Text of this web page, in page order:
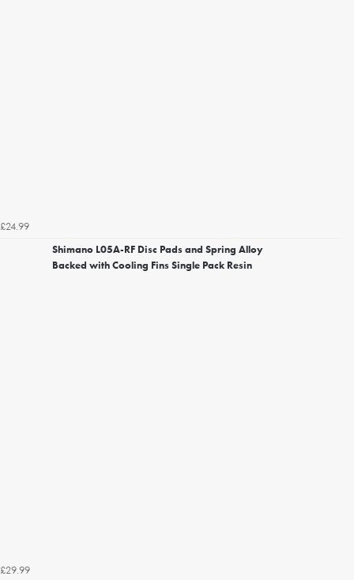
£24.99
Shimano L05A-RF Disc Pads and Spring Alloy
Backed with Cooling Fins Single Pack Resin
£29.99